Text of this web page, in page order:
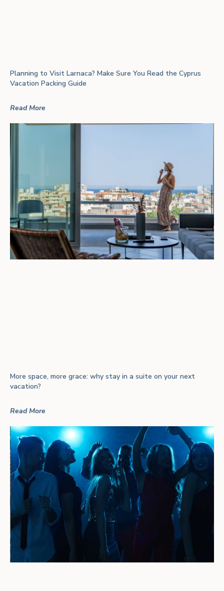
Planning to Visit Larnaca? Make Sure You Read the Cyprus
Vacation Packing Guide
Read More
More space, more grace: why stay in a suite on your next
vacation?
Read More